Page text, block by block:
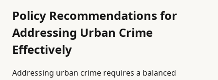
Policy Recommendations for
Addressing Urban Crime
Effectively
Addressing urban crime requires a balanced